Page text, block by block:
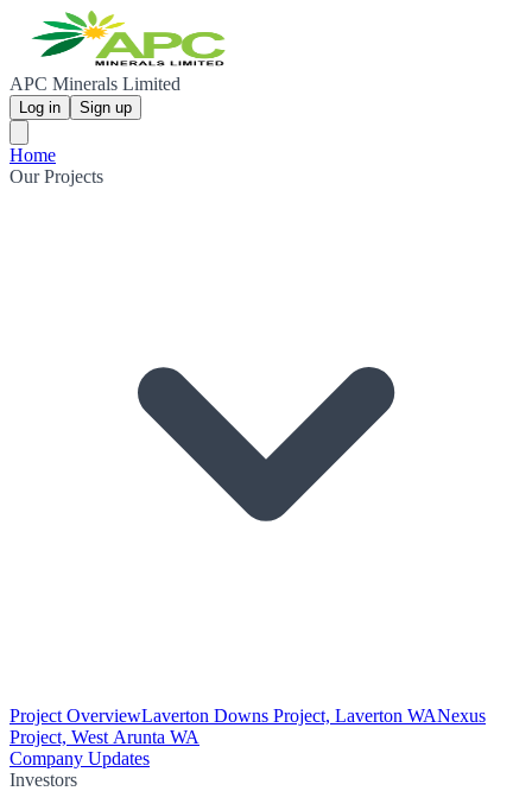
APC Minerals Limited
Log in Sign up
Home
Our Projects
Project OverviewLaverton Downs Project, Laverton WANexus
Project, West Arunta WA
Company Updates
Investors